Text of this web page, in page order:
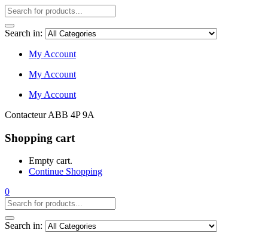
Search in:
My Account
My Account
My Account
Contacteur ABB 4P 9A
Shopping cart
Empty cart.
Continue Shopping
0
Search in: